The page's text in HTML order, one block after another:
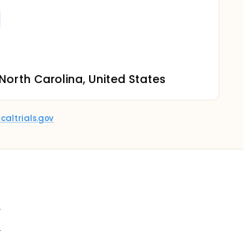
Carolina, United States